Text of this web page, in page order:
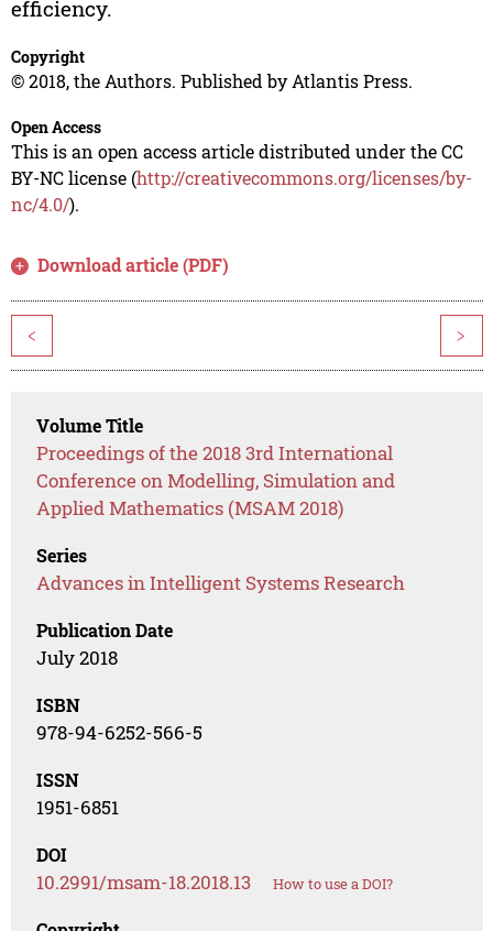
efficiency.
Copyright
© 2018, the Authors. Published by Atlantis Press.
Open Access
This is an open access article distributed under the CC
BY-NC license (http://creativecommons.org/licenses/by-
nc/4.0/).
Download article (PDF)
< >
Volume Title
Proceedings of the 2018 3rd International
Conference on Modelling, Simulation and
Applied Mathematics (MSAM 2018)
Series
Advances in Intelligent Systems Research
Publication Date
July 2018
ISBN
978-94-6252-566-5
ISSN
1951-6851
DOI
10.2991/msam-18.2018.13 How to use a DOI?